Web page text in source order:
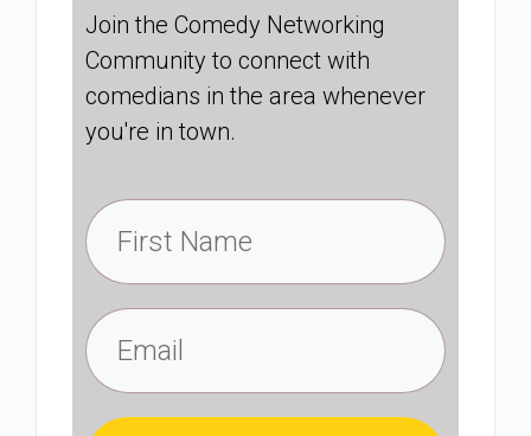
Join the Comedy Networking
Community to connect with
comedians in the area whenever
you're in town.